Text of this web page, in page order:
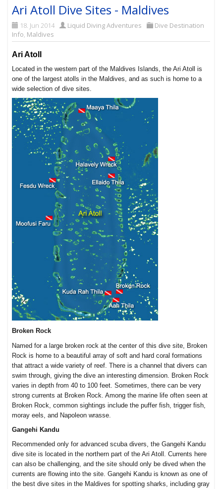
Ari Atoll Dive Sites - Maldives
18. Jun 2014 Liquid Diving Adventures
Dive Destination
Info Maldives
Ari Atoll
Located in the western part of the Maldives Islands, the Ari Atoll is
one of the largest atolls in the Maldives, and as such is home to a
wide selection of dive sites.
Broken Rock
Named for a large broken rock at the center of this dive site, Broken
Rock is home to a beautiful array of soft and hard coral formations
that attract a wide variety of reef. There is a channel that divers can
swim through, giving the dive an interesting dimension. Broken Rock
varies in depth from 40 to 100 feet. Sometimes, there can be very
strong currents at Broken Rock. Among the marine life often seen at
Broken Rock, common sightings include the puffer fish, trigger fish,
moray eels, and Napoleon wrasse.
Gangehi Kandu
Recommended only for advanced scuba divers, the Gangehi Kandu
dive site is located in the northern part of the Ari Atoll. Currents here
can also be challenging, and the site should only be dived when the
currents are flowing into the site. Gangehi Kandu is known as one of
the best dive sites in the Maldives for spotting sharks, including gray